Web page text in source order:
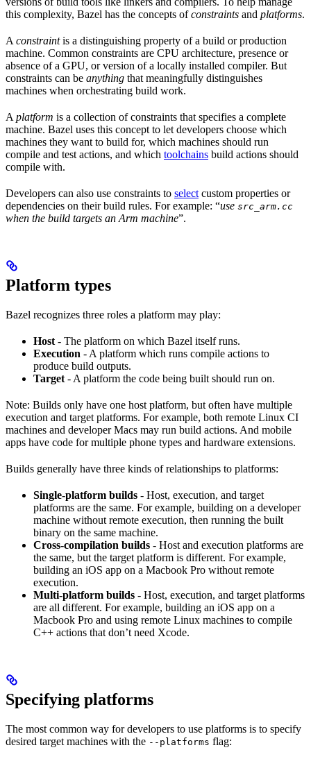
this complexity, Bazel has the concepts ofconstraints and platforms.
A constraintis a distinguishing property of a build or production
machine. Common constraints are CPU architecture, presence or
absence of a GPU, or version of a locally installed compiler. But
constraints can be anything that meaningfully distinguishes
machines when orchestrating build work.
A platform is a collection of constraints that specifies a complete
machine. Bazel uses this concept to let developers choose which
machines they want to build for, which machines should run
compile and test actions, and which toolchains build actions should
compile with.
Developers can also use constraints to select custom properties or
dependencies on their build rules. For example: “use src_arm.cc
when the build targets an Arm machine”.
Platform types
Bazel recognizes three roles a platform may play:
Host - The platform on which Bazel itself runs.
Execution - A platform which runs compile actions to
produce build outputs.
Target - A platform the code being built should run on.
Note: Builds only have one host platform, but often have multiple
execution and target platforms. For example, both remote Linux CI
machines and developer Macs may run build actions. And mobile
apps have code for multiple phone types and hardware extensions.
Builds generally have three kinds of relationships to platforms:
Single-platform builds - Host, execution, and target
platforms are the same. For example, building on a developer
machine without remote execution, then running the built
binary on the same machine.
Cross-compilation builds - Host and execution platforms are
the same, but the target platform is different. For example,
building an iOS app on a Macbook Pro without remote
execution.
Multi-platform builds - Host, execution, and target platforms
are all different. For example, building an iOS app on a
Macbook Pro and using remote Linux machines to compile
C++ actions that don’t need Xcode.
Specifying platforms
The most common way for developers to use platforms is to specify
desired target machines with the --platforms flag: